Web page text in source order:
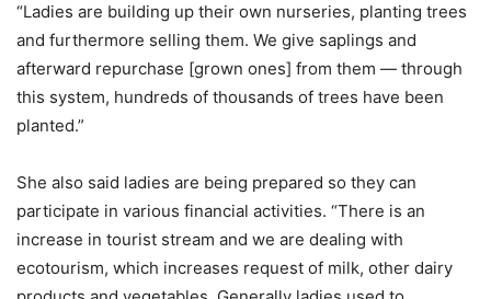
“Ladies are building up their own nurseries, planting trees
and furthermore selling them. We give saplings and
afterward repurchase [grown ones] from them — through
this system, hundreds of thousands of trees have been
planted.”
She also said ladies are being prepared so they can
participate in various financial activities. “There is an
increase in tourist stream and we are dealing with
ecotourism, which increases request of milk, other dairy